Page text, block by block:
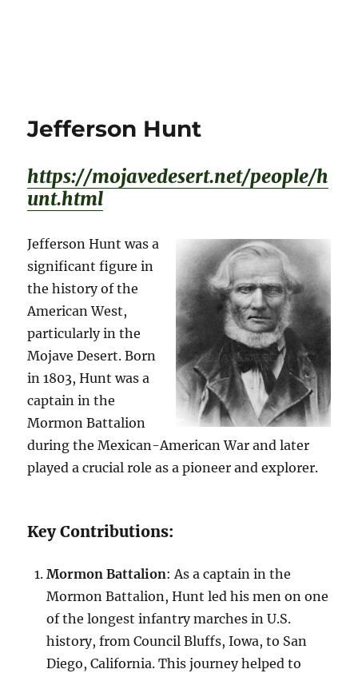
Jefferson Hunt
https://mojavedesert.net/people/h
unt.html
Jefferson Hunt was a
significant figure in
the history of the
American West,
particularly in the
Mojave Desert. Born
in 1803, Hunt was a
captain in the
Mormon Battalion
during the Mexican-American War and later
played a crucial role as a pioneer and explorer.
Key Contributions:
Mormon Battalion: As a captain in the
Mormon Battalion, Hunt led his men on one
of the longest infantry marches in U.S.
history, from Council Bluffs, Iowa, to San
Diego, California. This journey helped to